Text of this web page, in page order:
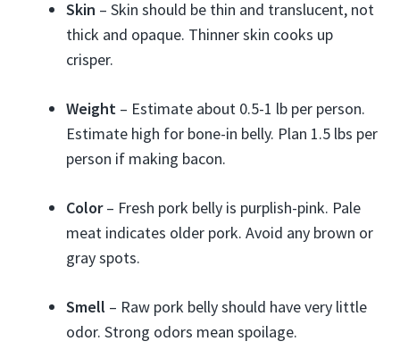
Skin – Skin should be thin and translucent, not
thick and opaque. Thinner skin cooks up
crisper.
Weight – Estimate about 0.5-1 lb per person.
Estimate high for bone-in belly. Plan 1.5 lbs per
person if making bacon.
Color– Fresh pork belly is purplish-pink. Pale
meat indicates older pork. Avoid any brown or
gray spots.
Smell – Raw pork belly should have very little
odor. Strong odors mean spoilage.